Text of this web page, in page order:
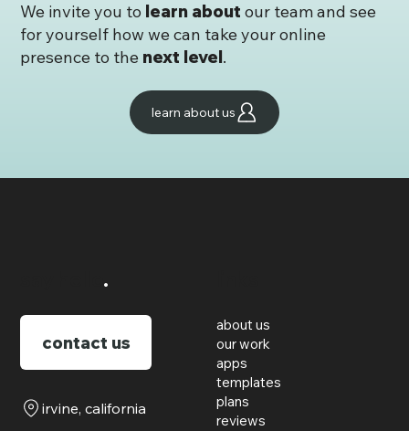
We invite you to learn aboutour team and see
for yourself how we can take your online
presence to the next level.
learn about us
.
contact us
irvine, california
about us
our work
apps
templates
plans
reviews